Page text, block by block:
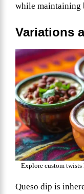
while maintaining
Variations
Explore custom
Queso dip is